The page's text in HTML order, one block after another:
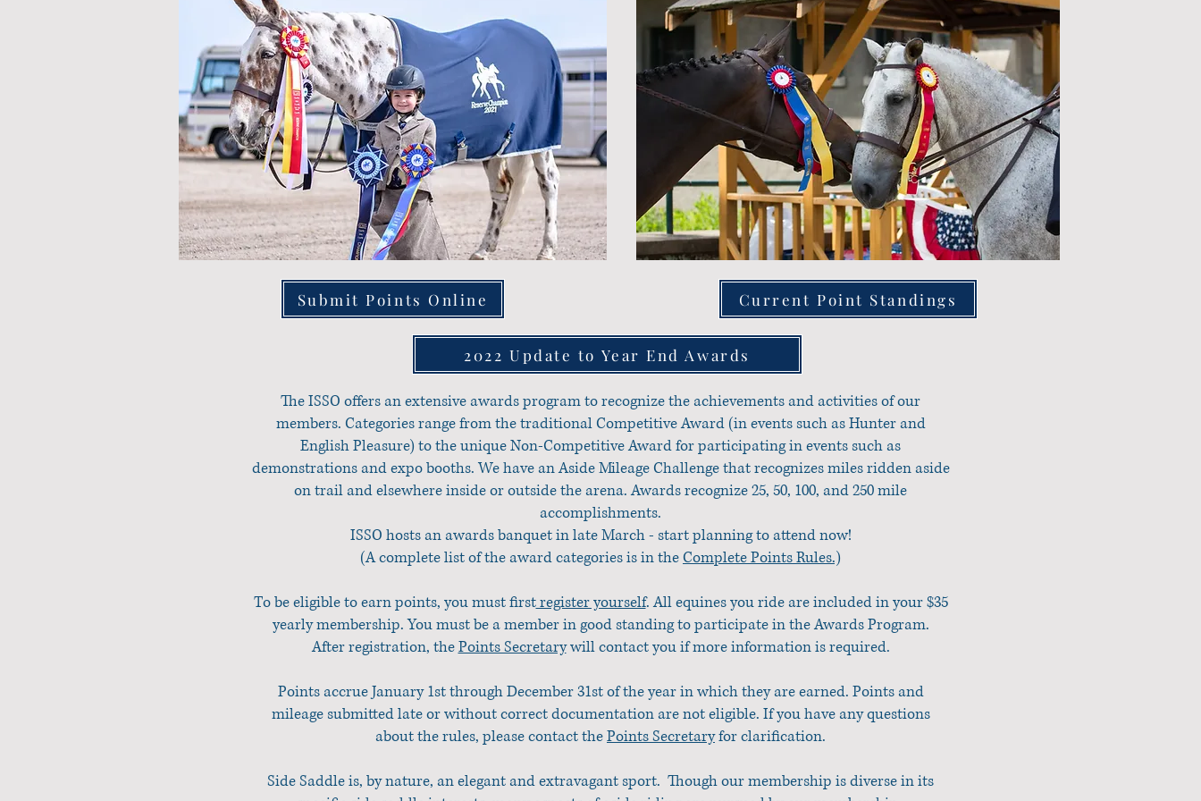
Submit Points Online Current Point Standings
2022 Update to Year End Awards
The ISSO offers an extensive awards program to recognize the achievements and activities of our
members. Categories range from the traditional Competitive Award (in events such as Hunter and
English Pleasure) to the unique Non-Competitive Award for participating in events such as
demonstrations and expo booths. We have an Aside Mileage Challenge that recognizes miles ridden aside
on trail and elsewhere inside or outside the arena. Awards recognize 25, 50, 100, and 250 mile
accomplishments.
ISSO hosts an awards banquet in late March - start planning to attend now!
(A complete list of the award categories is in the Complete Points Rules.)
To be eligible to earn points, you must firstregister yourself. All equines you ride are included in your $35
yearly membership. You must be a member in good standing to participate in the Awards Program.
After registration, thePoints Secretarywill contact you if more information is required.
Points accrue January 1st through December 31st of the year in which they are earned. Points and
mileage submitted late or without correct documentation are not eligible. If you have any questions
about the rules, please contact thePoints Secretaryfor clarification.
Side Saddle is, by nature, an elegant and extravagant sport. Though our membership is diverse in its